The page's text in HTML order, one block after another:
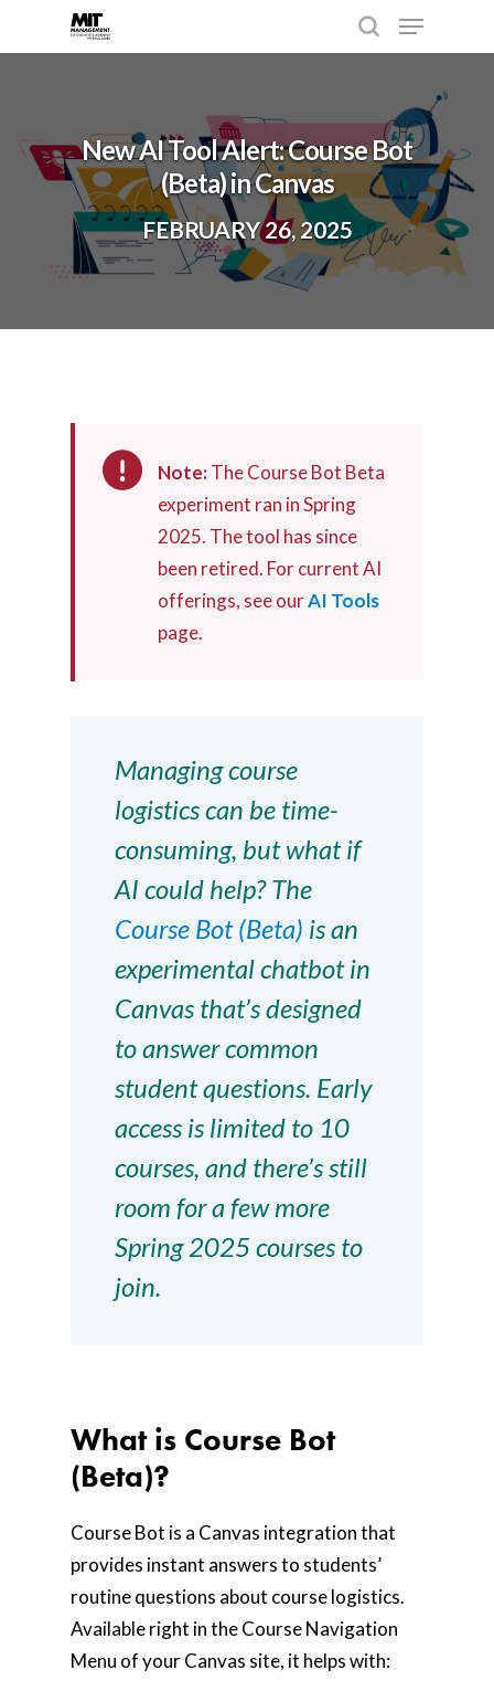
Hit enter to search or ESC to close
New AI Tool Alert: Course Bot
(Beta) in Canvas
FEBRUARY 26, 2025
Note:The Course Bot Beta
experiment ran in Spring
2025. The tool has since
been retired. For current AI
offerings, see ourAI Tools
page.
Managing course
logistics can be time-
consuming, but what if
AI could help? The
Course Bot (Beta) is an
experimental chatbot in
Canvas that’s designed
to answer common
student questions. Early
access is limited to 10
courses, and there’s still
room for a few more
Spring 2025 courses to
join.
What is Course Bot
(Beta)?
Course Bot is a Canvas integration that
provides instant answers to students’
routine questions about course logistics.
Available right in the Course Navigation
Menu of your Canvas site, it helps with: